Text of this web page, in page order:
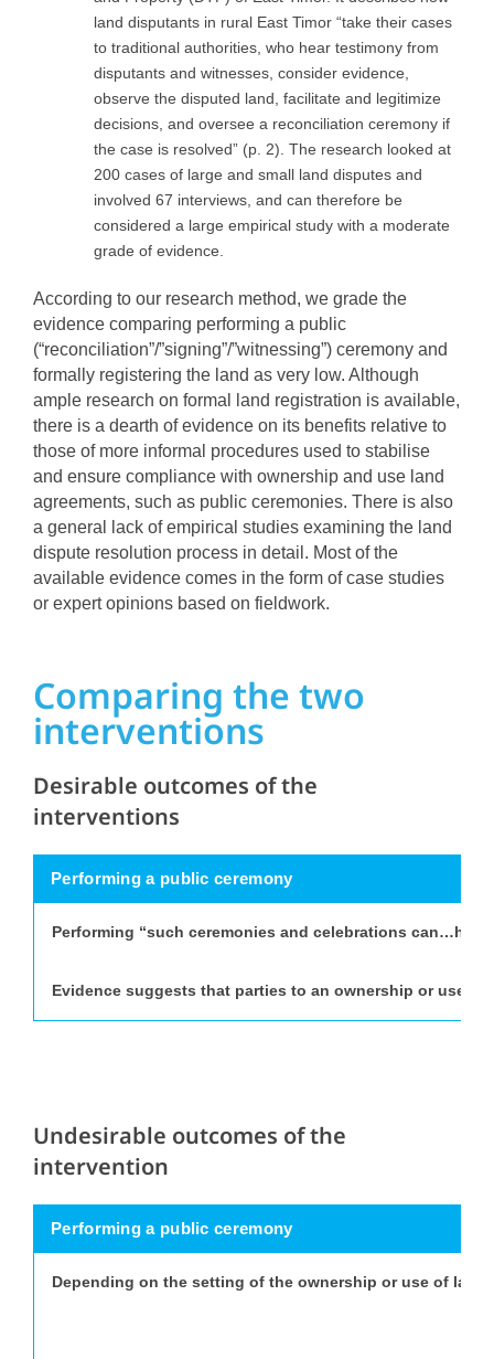
land disputants in rural East Timor “take their cases
to traditional authorities, who hear testimony from
disputants and witnesses, consider evidence,
observe the disputed land, facilitate and legitimize
decisions, and oversee a reconciliation ceremony if
the case is resolved” (p. 2). The research looked at
200 cases of large and small land disputes and
involved 67 interviews, and can therefore be
considered a large empirical study with a moderate
grade of evidence.
According to our research method, we grade the
evidence comparing performing a public
(“reconciliation”/”signing”/”witnessing”) ceremony and
formally registering the land as very low. Although
ample research on formal land registration is available,
there is a dearth of evidence on its benefits relative to
those of more informal procedures used to stabilise
and ensure compliance with ownership and use land
agreements, such as public ceremonies. There is also
a general lack of empirical studies examining the land
dispute resolution process in detail. Most of the
available evidence comes in the form of case studies
or expert opinions based on fieldwork.
Comparing the two
interventions
Desirable outcomes of the
interventions
Performing a public ceremony
Performing “such ceremonies and celebrations
Evidence suggests that parties to an ownership or use
Undesirable outcomes of the
intervention
Performing a public ceremony
Depending on the setting of the ownership or use of